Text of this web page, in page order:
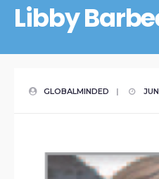
Libby
GLOBALMINDED |